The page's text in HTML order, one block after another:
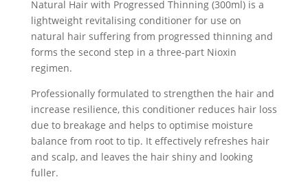
Progressed
Thinning
300ml
quantity
Natural Hair with Progressed Thinning (300ml) is a
lightweight revitalising conditioner for use on
natural hair suffering from progressed thinning and
forms the second step in a three-part Nioxin
regimen.
Professionally formulated to strengthen the hair and
increase resilience, this conditioner reduces hair loss
due to breakage and helps to optimise moisture
balance from root to tip. It effectively refreshes hair
and scalp, and leaves the hair shiny and looking
fuller.